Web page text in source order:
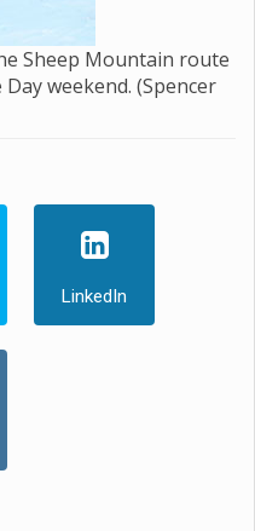
Sheep Mountain route
weekend. (Spencer
LinkedIn